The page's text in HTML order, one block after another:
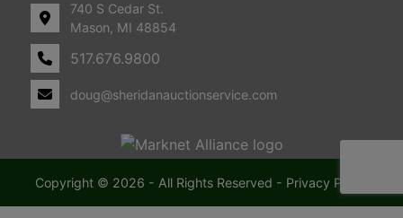
740 S Cedar St.
Mason, MI 48854
517.676.9800
doug@sheridanauctionservice.com
Copyright © 2026 - All Rights Reserved - Privacy Policy